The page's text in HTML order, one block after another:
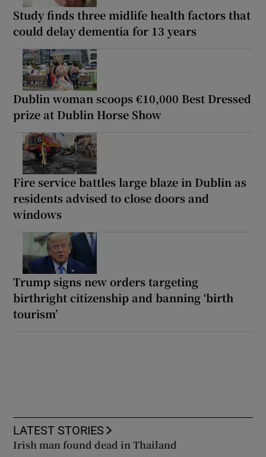
Study finds three midlife health factors that
could delay dementia for 13 years
Dublin woman scoops €10,000 Best Dressed
prize at Dublin Horse Show
Fire service battles large blaze in Dublin as
residents advised to close doors and
windows
Trump signs new orders targeting
birthright citizenship and banning ‘birth
tourism’
LATEST STORIES
Irish man found dead in Thailand